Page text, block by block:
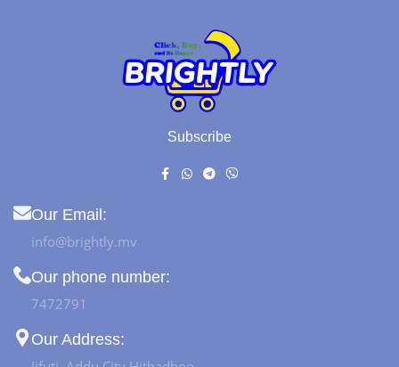
Subscribe
Our Email:
info@brightly.mv
Our phone number:
7472791
Our Address: